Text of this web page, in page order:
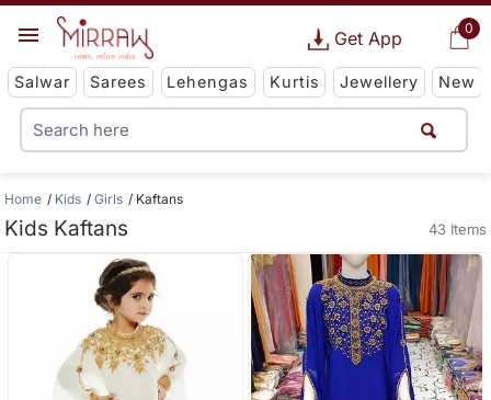
0
Get App
Salwar Sarees Lehengas Kurtis Jewellery New
Home Kids Girls Kaftans
Kids Kaftans 43 Items